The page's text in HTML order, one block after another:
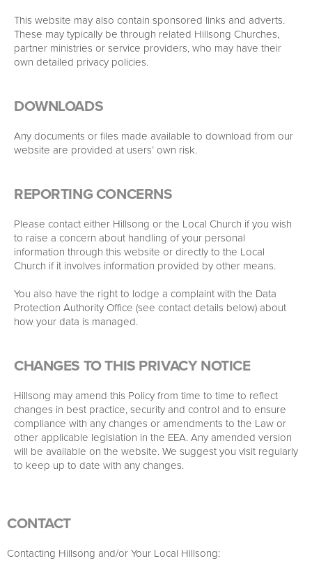
This website may also contain sponsored links and adverts.
These may typically be through related Hillsong Churches,
partner ministries or service providers, who may have their
own detailed privacy policies.
DOWNLOADS
Any documents or files made available to download from our
website are provided at users’ own risk.
REPORTING CONCERNS
Please contact either Hillsong or the Local Church if you wish
to raise a concern about handling of your personal
information through this website or directly to the Local
Church if it involves information provided by other means.
You also have the right to lodge a complaint with the Data
Protection Authority Office (see contact details below) about
how your data is managed.
CHANGES TO THIS PRIVACY NOTICE
Hillsong may amend this Policy from time to time to reflect
changes in best practice, security and control and to ensure
compliance with any changes or amendments to the Law or
other applicable legislation in the EEA. Any amended version
will be available on the website. We suggest you visit regularly
to keep up to date with any changes.
CONTACT
Contacting Hillsong and/or Your Local Hillsong: